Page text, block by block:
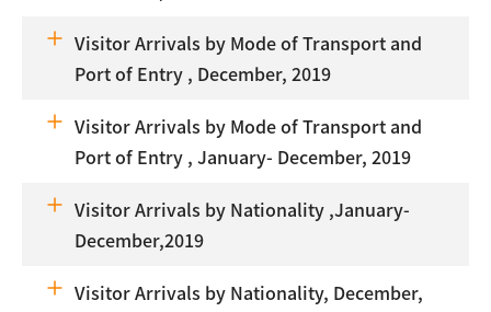
Visitor Arrivals by Mode of Transport and
Port of Entry , December, 2019
Visitor Arrivals by Mode of Transport and
Port of Entry , January- December, 2019
Visitor Arrivals by Nationality ,January-
December,2019
Visitor Arrivals by Nationality, December,